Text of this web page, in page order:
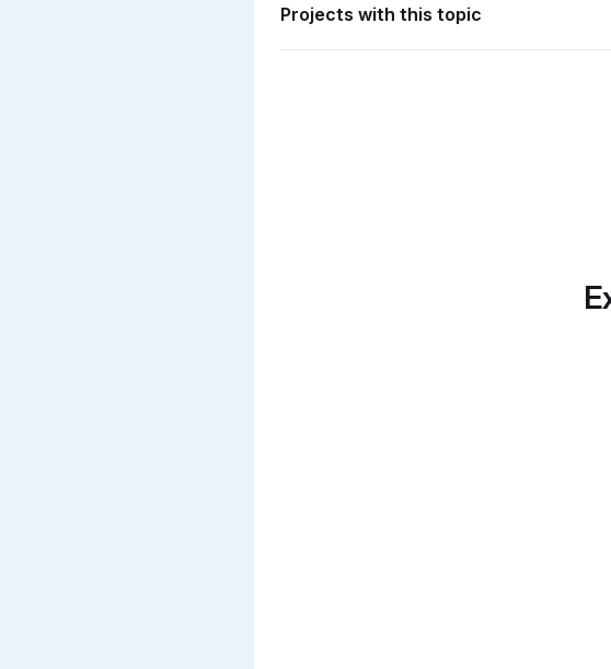
Projects with this topic